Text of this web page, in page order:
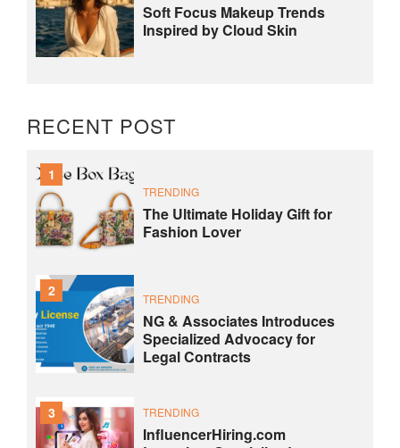
Soft Focus Makeup Trends
Inspired by Cloud Skin
RECENT POST
1
TRENDING
The Ultimate Holiday Gift for
Fashion Lover
2 TRENDING
NG & Associates Introduces
Specialized Advocacy for
Legal Contracts
3 TRENDING
InfluencerHiring.com